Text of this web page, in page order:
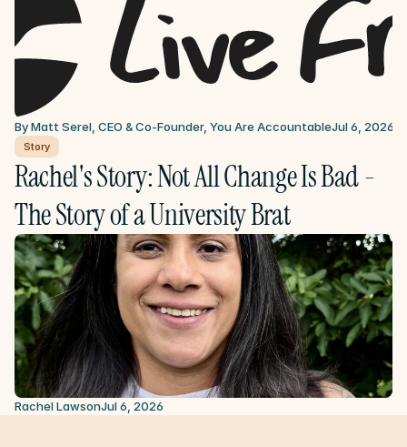
By Matt Serel, CEO & Co-Founder, You Are AccountableJul 6, 2026
Story
Rachel's Story: Not All Change Is Bad -
The Story of a University Brat
Rachel LawsonJul 6, 2026